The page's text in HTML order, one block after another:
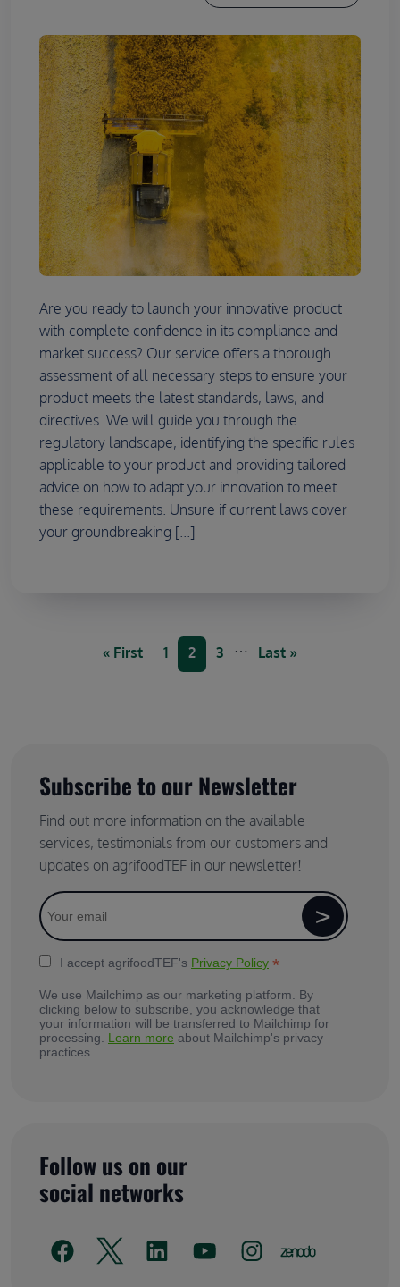
Are you ready to launch your innovative product
with complete confidence in its compliance and
market success? Our service offers a thorough
assessment of all necessary steps to ensure your
product meets the latest standards, laws, and
directives. We will guide you through the
regulatory landscape, identifying the specific rules
applicable to your product and providing tailored
advice on how to adapt your innovation to meet
these requirements. Unsure if current laws cover
your groundbreaking [...]
First page
« First Page
1 Current page
2 Page
3 … Last page
Last »
Subscribe to our Newsletter
Find out more information on the available
services, testimonials from our customers and
updates on agrifoodTEF in our newsletter!
I accept agrifoodTEF's Privacy Policy *
We use Mailchimp as our marketing platform. By
clicking below to subscribe, you acknowledge that
your information will be transferred to Mailchimp for
processing. Learn more about Mailchimp's privacy
practices.
Follow us on our
social networks